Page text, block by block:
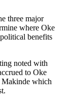
three major
where Oke
benefits
noted with
to Oke
Makinde which